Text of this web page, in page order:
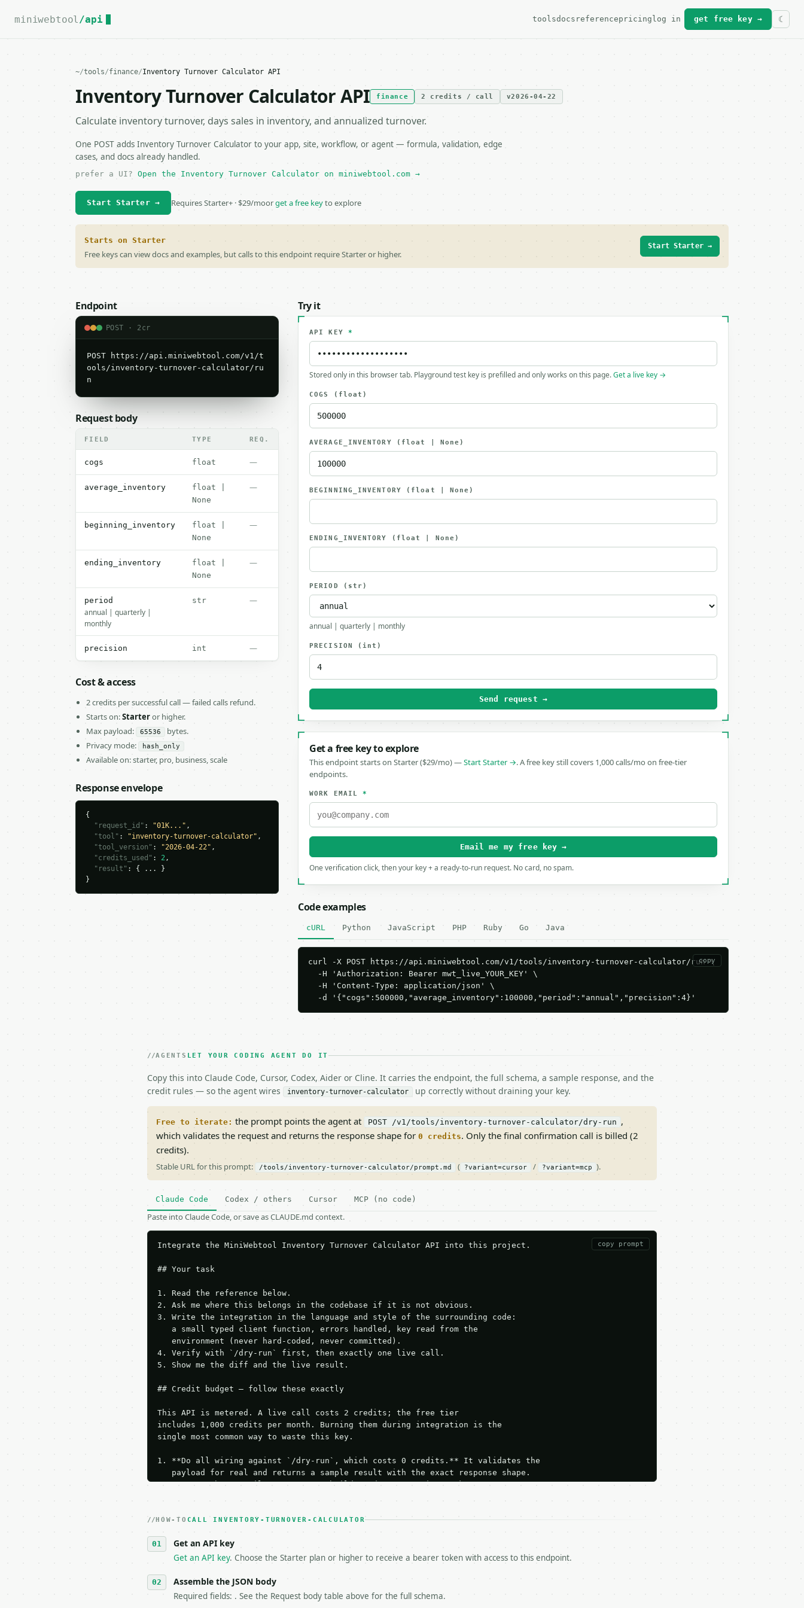
For the complete documentation index, see
miniwebtool /api toolsdocs referencepricing log in get free key →
~/tools/finance/Inventory Turnover Calculator API
Inventory Turnover Calculator API finance 2 credits / call v2026-04-22
Calculate inventory turnover, days sales in inventory, and annualized turnover.
One POST adds Inventory Turnover Calculator to your app, site, workflow, or agent — formula, validation, edge
cases, and docs already handled.
prefer a UI? Open the Inventory Turnover Calculator on miniwebtool.com →
Start Starter → Requires Starter+ · $29/moorget a free keyto explore
Starts on Starter
Free keys can view docs and examples, but calls to this endpoint require Starter or higher.
Start Starter →
Endpoint
POST · 2cr
POST https://api.miniwebtool.com/v1/t
ools/inventory-turnover-calculator/ru
n
Request body
FIELD TYPE REQ.
cogs float —
average_inventory
float |
None
—
beginning_inventory
float |
None
—
ending_inventory
float |
None
—
period
annual | quarterly |
monthly
str —
precision int —
Cost & access
2 credits per successful call — failed calls refund.
Starts on:Starteror higher.
Max payload:
65536
bytes.
Privacy mode:
hash_only
Available on: starter, pro, business, scale
Response envelope
{
"request_id" : "01K..." ,
"tool" : "inventory-turnover-calculator" ,
"tool_version" : "2026-04-22" ,
"credits_used" : 2,
"result" : { ... }
}
Try it
API KEY *
Stored only in this browser tab. Playground test key is prefilled and only works on this page.Get a live key →
COGS (float)
AVERAGE_INVENTORY (float | None)
BEGINNING_INVENTORY (float | None)
ENDING_INVENTORY (float | None)
PERIOD (str)
annual | quarterly | monthly
PRECISION (int)
Send request →
Get a free key to explore
This endpoint starts on Starter ($29/mo) —Start Starter →. A free key still covers 1,000 calls/mo on free-tier
endpoints.
WORK EMAIL*
Email me my free key →
One verification click, then your key + a ready-to-run request. No card, no spam.
Code examples
cURL Python JavaScript PHP Ruby Go Java
copy
curl -X POST https://api.miniwebtool.com/v1/tools/inventory-turnover-calculator/run \
  -H 'Authorization: Bearer mwt_live_YOUR_KEY' \
  -H 'Content-Type: application/json' \
  -d '{"cogs":500000,"average_inventory":100000,"period":"annual","precision":4}'
AGENTS LET YOUR CODING AGENT DO IT
Copy this into Claude Code, Cursor, Codex, Aider or Cline. It carries the endpoint, the full schema, a sample response, and the
credit rules — so the agent wires
inventory-turnover-calculator up correctly without draining your key.
Free to iterate: the prompt points the agent at POST /v1/tools/inventory-turnover-calculator/dry-run ,
which validates the request and returns the response shape for 0 credits. Only the final confirmation call is billed (2
credits).
Stable URL for this prompt: /tools/inventory-turnover-calculator/prompt.md ( ?variant=cursor / ?variant=mcp ).
Claude Code Codex / others Cursor MCP (no code)
Paste into Claude Code, or save as CLAUDE.md context.
copy prompt
Integrate the MiniWebtool Inventory Turnover Calculator API into this project.
## Your task
1. Read the reference below.
2. Ask me where this belongs in the codebase if it is not obvious.
3. Write the integration in the language and style of the surrounding code:
   a small typed client function, errors handled, key read from the
   environment (never hard-coded, never committed).
4. Verify with `/dry-run` first, then exactly one live call.
5. Show me the diff and the live result.
## Credit budget — follow these exactly
This API is metered. A live call costs 2 credits; the free tier
includes 1,000 credits per month. Burning them during integration is the
single most common way to waste this key.
1. **Do all wiring against `/dry-run`, which costs 0 credits.** It validates the
   payload for real and returns a sample result with the exact response shape.
   Iterate there until your request builds and your parsing works.
3. **Never call the API from unit tests, examples, or a retry loop.** Assert
4. **On 4xx, fix the payload — do not retry.** The error body is RFC 7807
   `application/problem+json` and says exactly what is wrong.
6. **Read `X-MWT-Credits-Remaining`** on every response. If it drops below 50,
   stop making live calls and tell me.
7. If the integration needs repeated calls at runtime, **cache by input** — this
HOW-TO CALL INVENTORY-TURNOVER-CALCULATOR
Get an API key
Get an API key. Choose the Starter plan or higher to receive a bearer token with access to this endpoint.
Assemble the JSON body
Required fields: . See the Request body table above for the full schema.